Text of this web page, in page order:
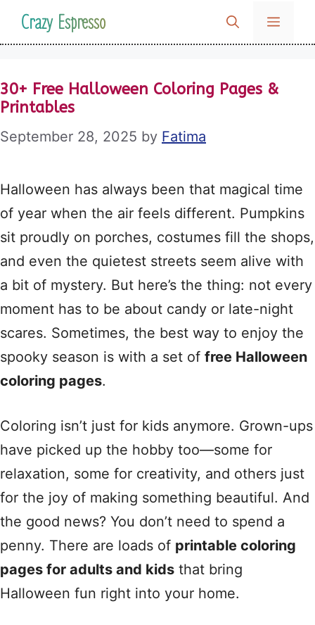
SkipCrazy Espresso MENU
30+ Free Halloween Coloring Pages &
Printables
September 28, 2025 by Fatima
Halloween has always been that magical time
of year when the air feels different. Pumpkins
sit proudly on porches, costumes fill the shops,
and even the quietest streets seem alive with
a bit of mystery. But here’s the thing: not every
moment has to be about candy or late-night
scares. Sometimes, the best way to enjoy the
spooky season is with a set of free Halloween
coloring pages.
Coloring isn’t just for kids anymore. Grown-ups
have picked up the hobby too—some for
relaxation, some for creativity, and others just
for the joy of making something beautiful. And
the good news? You don’t need to spend a
penny. There are loads of printable coloring
pages for adults and kids that bring
Halloween fun right into your home.